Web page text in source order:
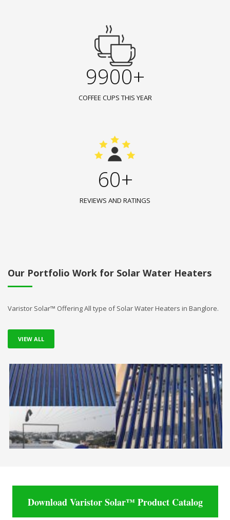
9900+
COFFEE CUPS THIS YEAR
60+
REVIEWS AND RATINGS
Our Portfolio Work for Solar Water Heaters
Varistor Solar™ Offering All type of Solar Water Heaters in Banglore.
VIEW ALL
Download Varistor Solar™ Product Catalog